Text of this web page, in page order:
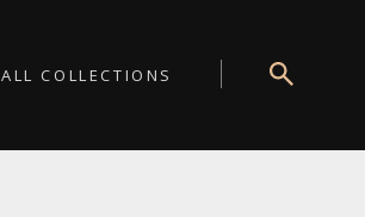
ALL COLLECTIONS